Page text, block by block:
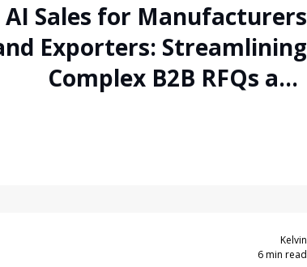
AI Sales for Manufacturers
Exporters: Streamlining
Complex B2B RFQs and
Kelvin
6 min read